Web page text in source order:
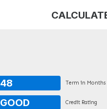
48 Term in Months
GOOD Credit Rating